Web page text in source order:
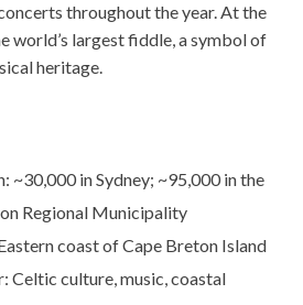
throughout the year.At the
world’s largest fiddle, a symbol of
heritage.
~30,000 in Sydney; ~95,000 in the
Regional Municipality
coast of Cape Breton Island
Celtic culture, music, coastal